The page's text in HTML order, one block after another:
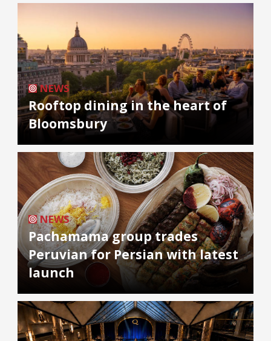
NEWS
Rooftop dining in the heart of
Bloomsbury
NEWS
Pachamama group trades
Peruvian for Persian with latest
launch